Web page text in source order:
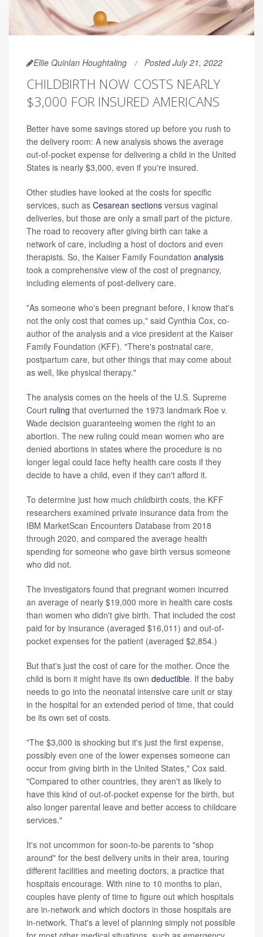
Ellie Quinlan Houghtaling Posted July 21, 2022
CHILDBIRTH NOW COSTS NEARLY
$3,000 FOR INSURED AMERICANS
Better have some savings stored up before you rush to
the delivery room: A new analysis shows the average
out-of-pocket expense for delivering a child in the United
States is nearly $3,000, even if you're insured.
Other studies have looked at the costs for specific
services, such as Cesarean sections versus vaginal
deliveries, but those are only a small part of the picture.
The road to recovery after giving birth can take a
network of care, including a host of doctors and even
therapists. So, the Kaiser Family Foundation analysis
took a comprehensive view of the cost of pregnancy,
including elements of post-delivery care.
"As someone who's been pregnant before, I know that's
not the only cost that comes up," said Cynthia Cox, co-
author of the analysis and a vice president at the Kaiser
Family Foundation (KFF). "There's postnatal care,
postpartum care, but other things that may come about
as well, like physical therapy."
The analysis comes on the heels of the U.S. Supreme
Court ruling that overturned the 1973 landmark Roe v.
Wade decision guaranteeing women the right to an
abortion. The new ruling could mean women who are
denied abortions in states where the procedure is no
longer legal could face hefty health care costs if they
decide to have a child, even if they can't afford it.
To determine just how much childbirth costs, the KFF
researchers examined private insurance data from the
IBM MarketScan Encounters Database from 2018
through 2020, and compared the average health
spending for someone who gave birth versus someone
who did not.
The investigators found that pregnant women incurred
an average of nearly $19,000 more in health care costs
than women who didn't give birth. That included the cost
paid for by insurance (averaged $16,011) and out-of-
pocket expenses for the patient (averaged $2,854.)
But that's just the cost of care for the mother. Once the
child is born it might have its own deductible. If the baby
needs to go into the neonatal intensive care unit or stay
in the hospital for an extended period of time, that could
be its own set of costs.
"The $3,000 is shocking but it's just the first expense,
possibly even one of the lower expenses someone can
occur from giving birth in the United States," Cox said.
"Compared to other countries, they aren't as likely to
have this kind of out-of-pocket expense for the birth, but
also longer parental leave and better access to childcare
services."
It's not uncommon for soon-to-be parents to "shop
around" for the best delivery units in their area, touring
different facilities and meeting doctors, a practice that
hospitals encourage. With nine to 10 months to plan,
couples have plenty of time to figure out which hospitals
are in-network and which doctors in those hospitals are
in-network. That's a level of planning simply not possible